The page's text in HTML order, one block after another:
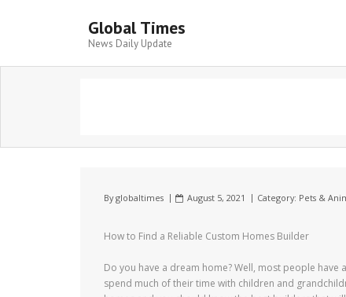
Global Times
News Daily Update
Byglobaltimes August 5, 2021 Category: Pets &
How to Find a Reliable Custom Homes Builder
Do you have a dream home? Well, most people have
spend much of their time with children and